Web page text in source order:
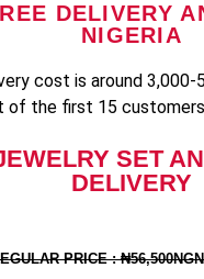
DELIVERY
NIGERIA
cost is around 3,000-
of the first 15
SET
DELIVERY
PRICE :